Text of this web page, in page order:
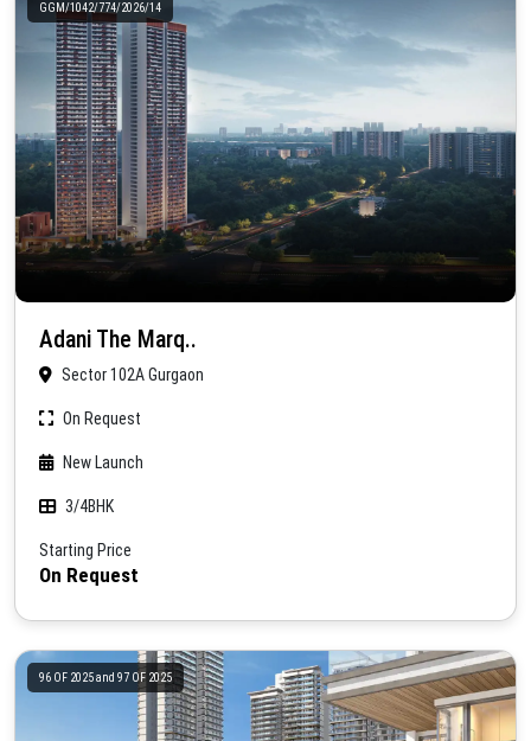
GGM/1042/774/2026/14
Adani The Marq..
Sector 102A Gurgaon
On Request
New Launch
3/4BHK
Starting Price
On Request
96 OF 2025 and 97 OF 2025